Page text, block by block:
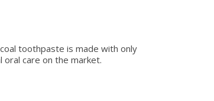
toothpaste is made with only
care on the market.